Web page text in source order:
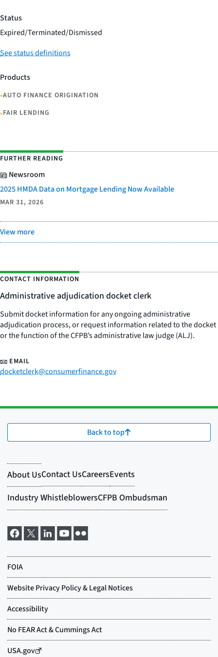
Status
Expired/Terminated/Dismissed
See status definitions
Products
•AUTO FINANCE ORIGINATION
•FAIR LENDING
FURTHER READING
Newsroom
2025 HMDA Data on Mortgage Lending Now Available
MAR 31, 2026
View more
CONTACT INFORMATION
Administrative adjudication docket clerk
Submit docket information for any ongoing administrative
adjudication process, or request information related to the docket
or the function of the CFPB’s administrative law judge (ALJ).
EMAIL
docketclerk@consumerfinance.gov
Back to top